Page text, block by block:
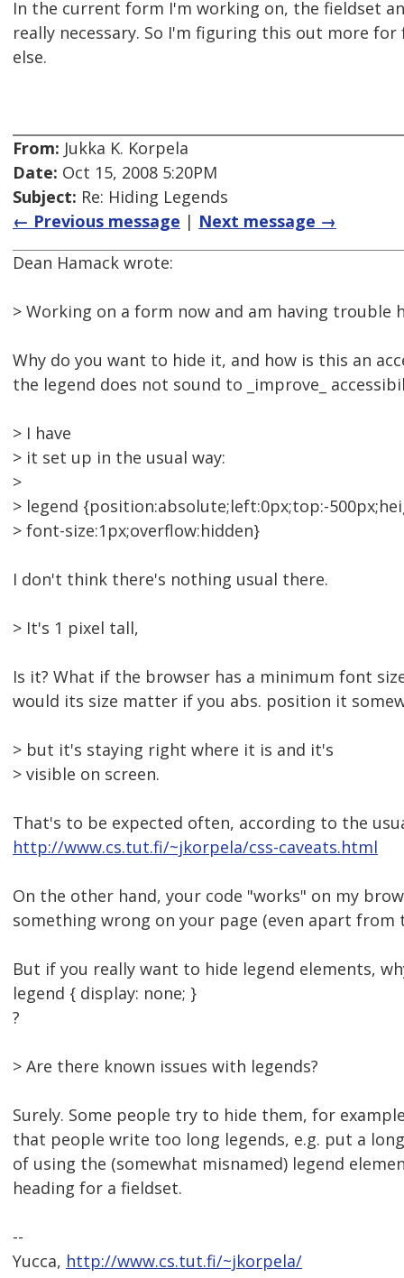
In the current form I'm working on, the fieldset
really necessary. So I'm figuring this out more
else.
From: Jukka K. Korpela
Date: Oct 15, 2008 5:20PM
Subject: Re: Hiding Legends
← Previous message | Next message →
Dean Hamack wrote:
> Working on a form now and am having trouble
Why do you want to hide it, and how is this an
the legend does not sound to _improve_
> I have
> it set up in the usual way:
>
> legend {position:absolute;left:0px;top:-
> font-size:1px;overflow:hidden}
I don't think there's nothing usual there.
> It's 1 pixel tall,
Is it? What if the browser has a minimum font
would its size matter if you abs. position it
> but it's staying right where it is and it's
> visible on screen.
That's to be expected often, according to the
http://www.cs.tut.fi/~jkorpela/css-caveats.html
On the other hand, your code "works" on my
something wrong on your page (even apart from
But if you really want to hide legend elements,
legend { display: none; }
?
> Are there known issues with legends?
Surely. Some people try to hide them, for
that people write too long legends, e.g. put a
of using the (somewhat misnamed) legend
heading for a fieldset.
--
Yucca, http://www.cs.tut.fi/~jkorpela/